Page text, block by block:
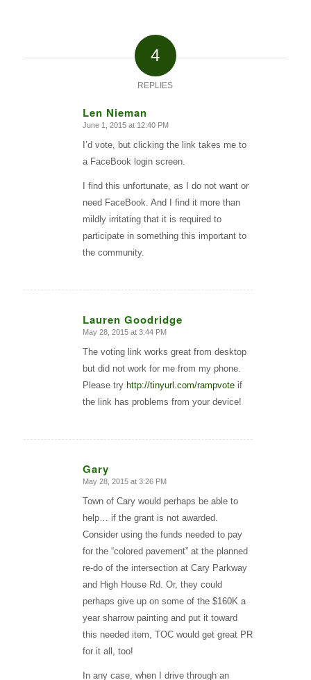
4
REPLIES
Len Nieman
says:
June 1, 2015 at 12:40 PM
I’d vote, but clicking the link takes me to
a FaceBook login screen.
I find this unfortunate, as I do not want or
need FaceBook. And I find it more than
mildly irritating that it is required to
participate in something this important to
the community.
Lauren Goodridge
says:
May 28, 2015 at 3:44 PM
The voting link works great from desktop
but did not work for me from my phone.
Please try http://tinyurl.com/rampvoteif
the link has problems from your device!
Gary
says:
May 28, 2015 at 3:26 PM
Town of Cary would perhaps be able to
help… if the grant is not awarded.
Consider using the funds needed to pay
for the “colored pavement” at the planned
re-do of the intersection at Cary Parkway
and High House Rd. Or, they could
perhaps give up on some of the $160K a
year sharrow painting and put it toward
this needed item, TOC would get great PR
for it all, too!
In any case, when I drive through an